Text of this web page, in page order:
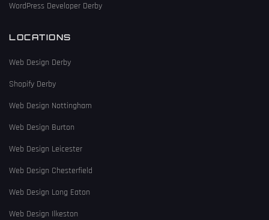
WordPress Developer Derby
LOCATIONS
Web Design Derby
Shopify Derby
Web Design Nottingham
Web Design Burton
Web Design Leicester
Web Design Chesterfield
Web Design Long Eaton
Web Design Ilkeston